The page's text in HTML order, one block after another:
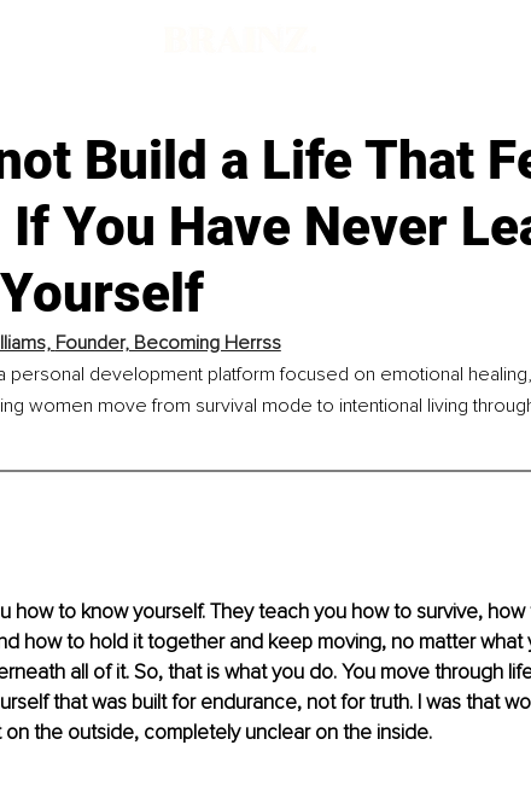
Build a Life That
You Have Never
Founder, Becoming Herrss
personal development platform focused on emotional
women move from survival mode to intentional living
how to know yourself. They teach you how to survive,
how to hold it together and keep moving, no matter what
all of it. So, that is what you do. You move through
that was built for endurance, not for truth. I was that
the outside, completely unclear on the inside.